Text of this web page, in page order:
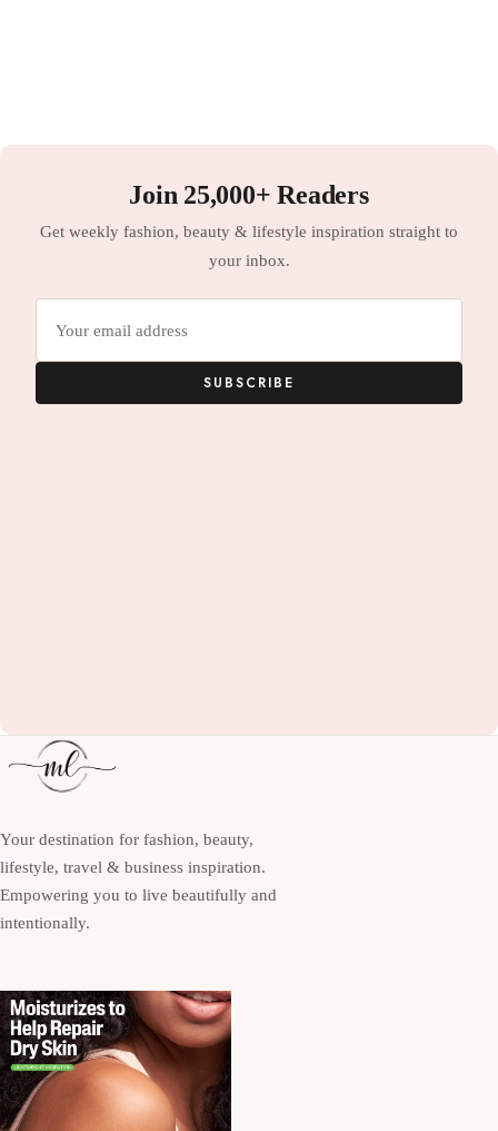
Join 25,000+ Readers
Get weekly fashion, beauty & lifestyle inspiration straight to
your inbox.
SUBSCRIBE
Your destination for fashion, beauty,
lifestyle, travel & business inspiration.
Empowering you to live beautifully and
intentionally.